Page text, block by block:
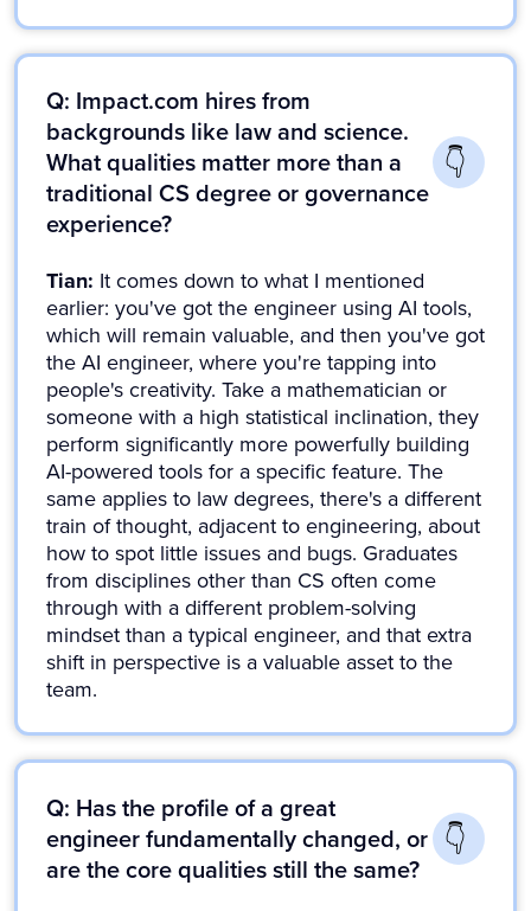
Q: Impact.com hires from
backgrounds like law and science.
What qualities matter more than a
traditional CS degree or governance
experience?
Tian: It comes down to what I mentioned
earlier: you've got the engineer using AI tools,
which will remain valuable, and then you've got
the AI engineer, where you're tapping into
people's creativity. Take a mathematician or
someone with a high statistical inclination, they
perform significantly more powerfully building
AI-powered tools for a specific feature. The
same applies to law degrees, there's a different
train of thought, adjacent to engineering, about
how to spot little issues and bugs. Graduates
from disciplines other than CS often come
through with a different problem-solving
mindset than a typical engineer, and that extra
shift in perspective is a valuable asset to the
team.
Q: Has the profile of a great
engineer fundamentally changed, or
are the core qualities still the same?